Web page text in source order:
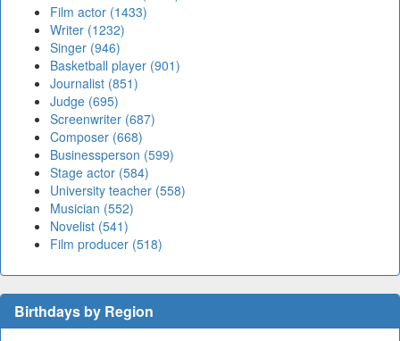
Film actor (1433)
Writer (1232)
Singer (946)
Basketball player (901)
Journalist (851)
Judge (695)
Screenwriter (687)
Composer (668)
Businessperson (599)
Stage actor (584)
University teacher (558)
Musician (552)
Novelist (541)
Film producer (518)
Birthdays by Region